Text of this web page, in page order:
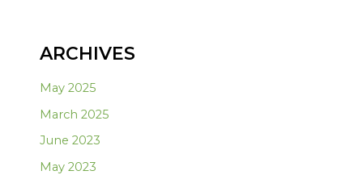
ARCHIVES
May 2025
March 2025
June 2023
May 2023